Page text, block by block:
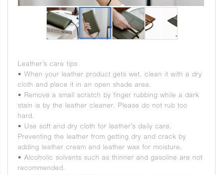
Leather’s care tips
• When your leather product gets wet, clean it with a dry
cloth and place it in an open shade area.
• Remove a small scratch by finger rubbing while a dark
stain is by the leather cleaner. Please do not rub too
hard.
• Use soft and dry cloth for leather’s daily care.
Preventing the leather from getting dry and crack by
adding leather cream and leather wax for moisture.
• Alcoholic solvents such as thinner and gasoline are not
recommended.